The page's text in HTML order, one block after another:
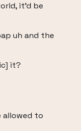
it'd be
uh and the
it?
allowed to